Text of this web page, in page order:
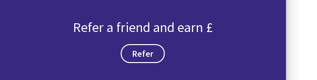
Refer a friend and earn £
Refer